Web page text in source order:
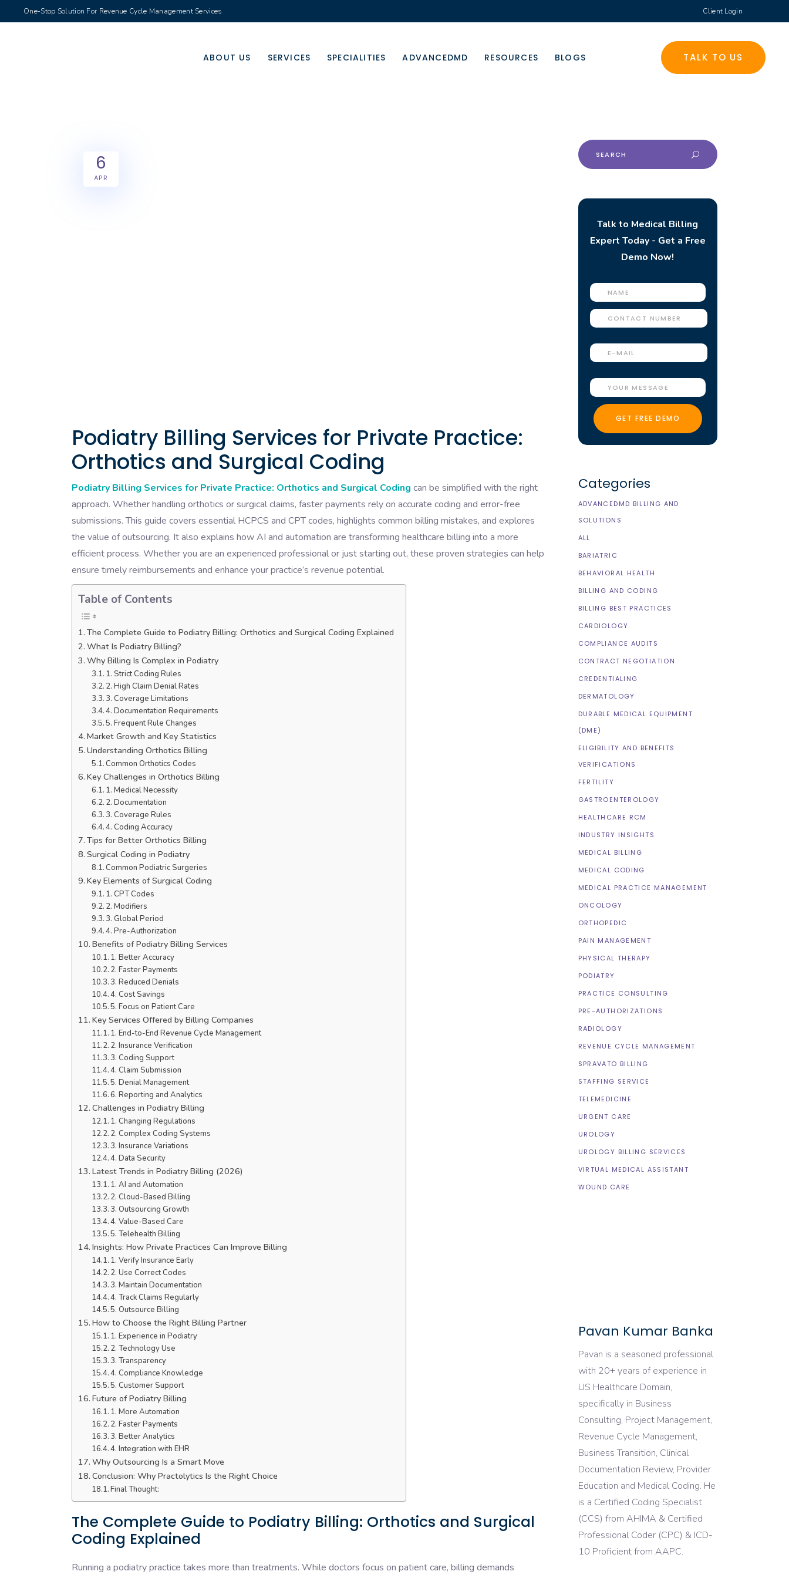
One-Stop Solution For Revenue Cycle Management Services Client Login
ABOUT US SERVICES SPECIALITIES ADVANCEDMD RESOURCES BLOGS TALK TO US
6
APR
Podiatry Billing Services for Private Practice:
Orthotics and Surgical Coding
Podiatry Billing Services for Private Practice: Orthotics and Surgical Coding can be simplified with the right
approach. Whether handling orthotics or surgical claims, faster payments rely on accurate coding and error-free
submissions. This guide covers essential HCPCS and CPT codes, highlights common billing mistakes, and explores
the value of outsourcing. It also explains how AI and automation are transforming healthcare billing into a more
efficient process. Whether you are an experienced professional or just starting out, these proven strategies can help
ensure timely reimbursements and enhance your practice’s revenue potential.
Table of Contents
The Complete Guide to Podiatry Billing: Orthotics and Surgical Coding Explained
What Is Podiatry Billing?
Why Billing Is Complex in Podiatry
1. Strict Coding Rules
2. High Claim Denial Rates
3. Coverage Limitations
4. Documentation Requirements
5. Frequent Rule Changes
Market Growth and Key Statistics
Understanding Orthotics Billing
Common Orthotics Codes
Key Challenges in Orthotics Billing
1. Medical Necessity
2. Documentation
3. Coverage Rules
4. Coding Accuracy
Tips for Better Orthotics Billing
Surgical Coding in Podiatry
Common Podiatric Surgeries
Key Elements of Surgical Coding
1. CPT Codes
2. Modifiers
3. Global Period
4. Pre-Authorization
Benefits of Podiatry Billing Services
1. Better Accuracy
2. Faster Payments
3. Reduced Denials
4. Cost Savings
5. Focus on Patient Care
Key Services Offered by Billing Companies
1. End-to-End Revenue Cycle Management
2. Insurance Verification
3. Coding Support
4. Claim Submission
5. Denial Management
6. Reporting and Analytics
Challenges in Podiatry Billing
1. Changing Regulations
2. Complex Coding Systems
3. Insurance Variations
4. Data Security
Latest Trends in Podiatry Billing (2026)
1. AI and Automation
2. Cloud-Based Billing
3. Outsourcing Growth
4. Value-Based Care
5. Telehealth Billing
Insights: How Private Practices Can Improve Billing
1. Verify Insurance Early
2. Use Correct Codes
3. Maintain Documentation
4. Track Claims Regularly
5. Outsource Billing
How to Choose the Right Billing Partner
1. Experience in Podiatry
2. Technology Use
3. Transparency
4. Compliance Knowledge
5. Customer Support
Future of Podiatry Billing
1. More Automation
2. Faster Payments
3. Better Analytics
4. Integration with EHR
Why Outsourcing Is a Smart Move
Conclusion: Why Practolytics Is the Right Choice
Final Thought:
The Complete Guide to Podiatry Billing: Orthotics and Surgical
Coding Explained
Running a podiatry practice takes more than treatments. While doctors focus on patient care, billing demands
Search
for:
Talk to Medical Billing
Expert Today - Get a Free
Demo Now!
Categories
ADVANCEDMD BILLING AND
SOLUTIONS
ALL
BARIATRIC
BEHAVIORAL HEALTH
BILLING AND CODING
BILLING BEST PRACTICES
CARDIOLOGY
COMPLIANCE AUDITS
CONTRACT NEGOTIATION
CREDENTIALING
DERMATOLOGY
DURABLE MEDICAL EQUIPMENT
(DME)
ELIGIBILITY AND BENEFITS
VERIFICATIONS
FERTILITY
GASTROENTEROLOGY
HEALTHCARE RCM
INDUSTRY INSIGHTS
MEDICAL BILLING
MEDICAL CODING
MEDICAL PRACTICE MANAGEMENT
ONCOLOGY
ORTHOPEDIC
PAIN MANAGEMENT
PHYSICAL THERAPY
PODIATRY
PRACTICE CONSULTING
PRE-AUTHORIZATIONS
RADIOLOGY
REVENUE CYCLE MANAGEMENT
SPRAVATO BILLING
STAFFING SERVICE
TELEMEDICINE
URGENT CARE
UROLOGY
UROLOGY BILLING SERVICES
VIRTUAL MEDICAL ASSISTANT
WOUND CARE
Pavan Kumar Banka
Pavan is a seasoned professional
with 20+ years of experience in
US Healthcare Domain,
specifically in Business
Consulting, Project Management,
Revenue Cycle Management,
Business Transition, Clinical
Documentation Review, Provider
Education and Medical Coding. He
is a Certified Coding Specialist
(CCS) from AHIMA & Certified
Professional Coder (CPC) & ICD-
10 Proficient from AAPC.